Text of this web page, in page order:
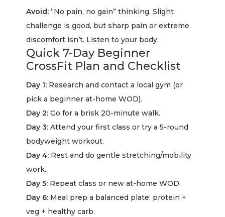
Avoid: “No pain, no gain” thinking. Slight
challenge is good, but sharp pain or extreme
discomfort isn’t. Listen to your body.
Quick 7-Day Beginner
CrossFit Plan and Checklist
Day 1: Research and contact a local gym (or
pick a beginner at-home WOD).
Day 2: Go for a brisk 20-minute walk.
Day 3: Attend your first class or try a 5-round
bodyweight workout.
Day 4: Rest and do gentle stretching/mobility
work.
Day 5: Repeat class or new at-home WOD.
Day 6: Meal prep a balanced plate: protein +
veg + healthy carb.